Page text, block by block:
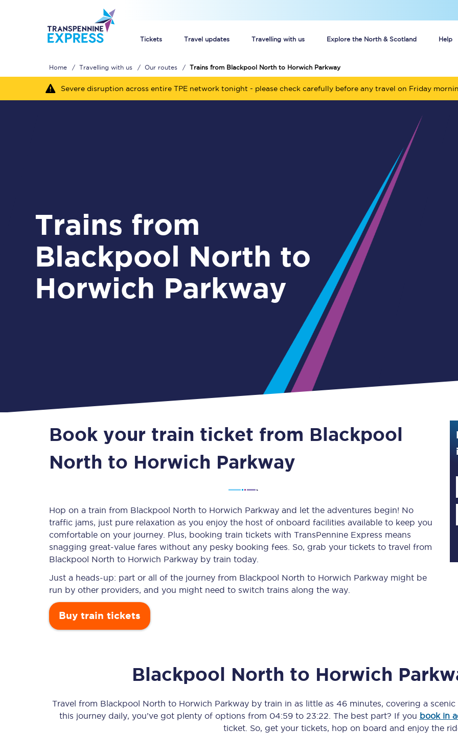
Tickets Travel updates Travelling with us Explore the North & Scotland Help
Unlimited travel: Rover train tickets
Guide to getting cheap train tickets
Cheap Ticket Alert
Are you a jobseeker?
Guide to train ticket types
How to get your train tickets
Season tickets
Flexi Season tickets
Education Season Tickets
Senior Railcards
Check your journey
Engineering work
Huddersfield Station Works
Transpennine Route Upgrade
Our routes
Our trains
Scarborough to York
Leeds to Manchester Piccadilly
Home Travelling with us Our routes Trains from Blackpool North to Horwich Parkway
Severe disruption across entire TPE network tonight - please check carefully before any travel on Friday
Trains from
Blackpool North to
Horwich Parkway
Book your train ticket from Blackpool
North to Horwich Parkway
Hop on a train from Blackpool North to Horwich Parkway and let the adventures begin! No
traffic jams, just pure relaxation as you enjoy the host of onboard facilities available to keep you
comfortable on your journey. Plus, booking train tickets with TransPennine Express means
snagging great-value fares without any pesky booking fees. So, grab your tickets to travel from
Blackpool North to Horwich Parkway by train today.
Just a heads-up: part or all of the journey from Blackpool North to Horwich Parkway might be
run by other providers, and you might need to switch trains along the way.
Buy train tickets
Blackpool North to Horwich
Travel from Blackpool North to Horwich Parkway by train in as little as 46 minutes, covering a scenic
this journey daily, you’ve got plenty of options from 04:59to 23:22 . The best part? If you book in
ticket. So, get your tickets, hop on board and enjoy the